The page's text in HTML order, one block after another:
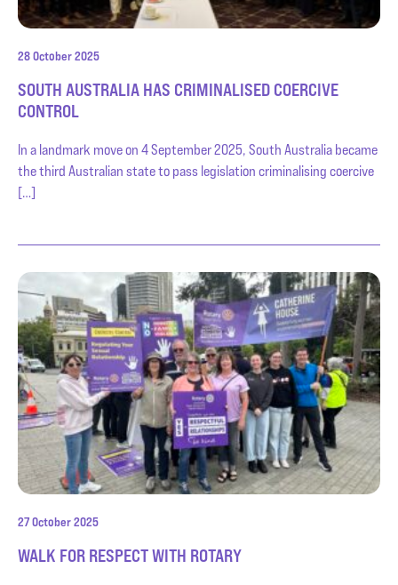
28 October 2025
SOUTH AUSTRALIA HAS CRIMINALISED COERCIVE
CONTROL
In a landmark move on 4 September 2025, South Australia became
the third Australian state to pass legislation criminalising coercive
[…]
27 October 2025
WALK FOR RESPECT WITH ROTARY